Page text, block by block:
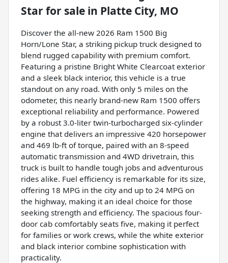
Star for sale in Platte City, MO
Discover the all-new 2026 Ram 1500 Big
Horn/Lone Star, a striking pickup truck designed to
blend rugged capability with premium comfort.
Featuring a pristine Bright White Clearcoat exterior
and a sleek black interior, this vehicle is a true
standout on any road. With only 5 miles on the
odometer, this nearly brand-new Ram 1500 offers
exceptional reliability and performance. Powered
by a robust 3.0-liter twin-turbocharged six-cylinder
engine that delivers an impressive 420 horsepower
and 469 lb-ft of torque, paired with an 8-speed
automatic transmission and 4WD drivetrain, this
truck is built to handle tough jobs and adventurous
rides alike. Fuel efficiency is remarkable for its size,
offering 18 MPG in the city and up to 24 MPG on
the highway, making it an ideal choice for those
seeking strength and efficiency. The spacious four-
door cab comfortably seats five, making it perfect
for families or work crews, while the white exterior
and black interior combine sophistication with
practicality.